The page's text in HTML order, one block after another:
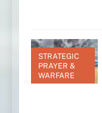
STRATEGIC
PRAYER &
WARFARE